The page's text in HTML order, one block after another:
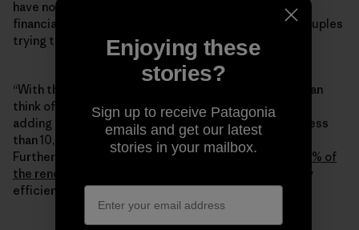
have no job, bills to pay, and a family to support, any
financial incentive is welcome, especially to young couples
trying to start a life together.
“With the money you save from electricity bills, you can
think of paying a mortgage to buy a house,” Arru said,
adding that homes in Borutta are incredibly cheap—less
than 10,000 euros for a place before refurbishing.
Furthermore, a governmental Ecobonus would pay
110% of
the renovation costs
to make the house energetically
efficient.
Enjoying these
stories?
Sign up to receive Patagonia
emails and get our latest
stories in your mailbox.